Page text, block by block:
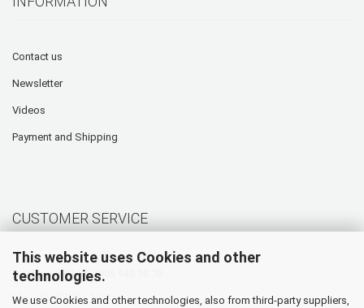
This website uses Cookies and other
technologies.
We use Cookies and other technologies, also from third-party suppliers,
Contact us
Newsletter
Videos
Payment and Shipping
CUSTOMER SERVICE
Hotline: +49 (0) 5905 945 98 70
Mo. - Th. 07:30 - 16:00